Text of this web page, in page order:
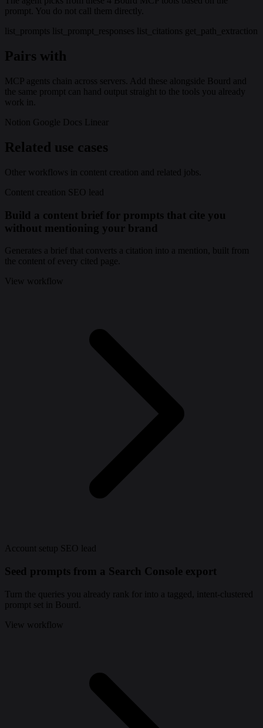
prompt. You do not call them directly.
list_prompts list_prompt_responses list_citations get_path_extraction
Pairs with
MCP agents chain across servers. Add these alongside Bourd and
the same prompt can hand output straight to the tools you already
work in.
Notion Google Docs Linear
Related use cases
Other workflows in content creation and related jobs.
Content creation SEO lead
Build a content brief for prompts that cite you
without mentioning your brand
Generates a brief that converts a citation into a mention, built from
the content of every cited page.
View workflow
Account setup SEO lead
Seed prompts from a Search Console export
Turn the queries you already rank for into a tagged, intent-clustered
prompt set in Bourd.
View workflow